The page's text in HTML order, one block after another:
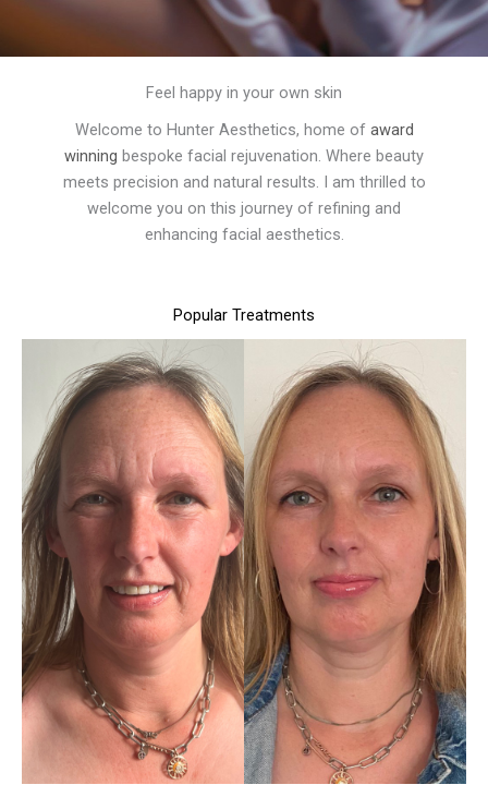
Feel happy in your own skin
Welcome to Hunter Aesthetics, home of award
winning bespoke facial rejuvenation. Where beauty
meets precision and natural results. I am thrilled to
welcome you on this journey of refining and
enhancing facial aesthetics.
Popular Treatments